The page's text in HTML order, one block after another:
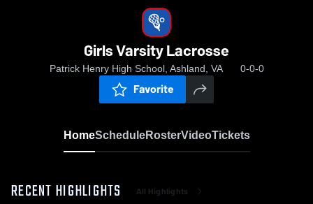
Girls Varsity Lacrosse
Patrick Henry High School, Ashland, VA 0-0-0
Favorite
HomeScheduleRosterVideoTickets
RECENT HIGHLIGHTS All Highlights